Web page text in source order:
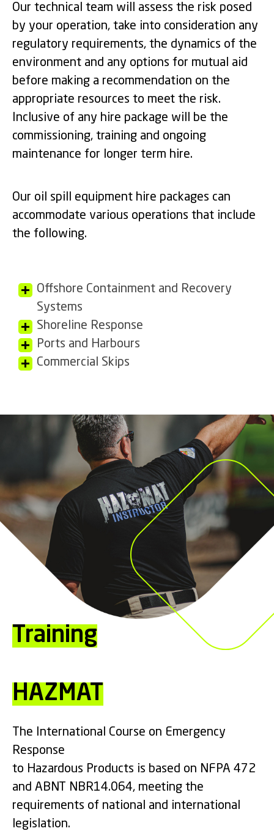
Our technical team will assess the risk posed
by your operation, take into consideration any
regulatory requirements, the dynamics of the
environment and any options for mutual aid
before making a recommendation on the
appropriate resources to meet the risk.
Inclusive of any hire package will be the
commissioning, training and ongoing
maintenance for longer term hire.
Our oil spill equipment hire packages can
accommodate various operations that include
the following.
Offshore Containment and Recovery
Systems
Shoreline Response
Ports and Harbours
Commercial Skips
Training
HAZMAT
The International Course on Emergency
Response
to Hazardous Products is based on NFPA 472
and ABNT NBR14.064, meeting the
requirements of national and international
legislation.